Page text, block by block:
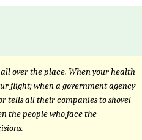
over the place. When your health
flight; when a government agency
tells all their companies to shovel
the people who face the